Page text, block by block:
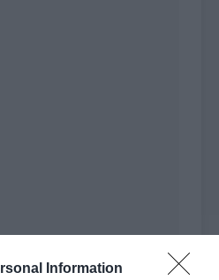
Information